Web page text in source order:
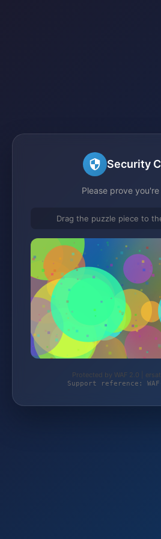
Security
Please prove you're
Drag the puzzle piece to
Protected by WAF 2.0 |
Support reference: WAF-